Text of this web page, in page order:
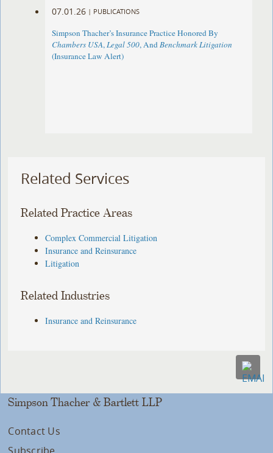
07.01.26 | PUBLICATIONS
Simpson Thacher’s Insurance Practice Honored By
Chambers USA,Legal 500, AndBenchmark Litigation
(Insurance Law Alert)
Related Services
Related Practice Areas
Complex Commercial Litigation
Insurance and Reinsurance
Litigation
Related Industries
Insurance and Reinsurance
Simpson Thacher & Bartlett LLP
Contact Us